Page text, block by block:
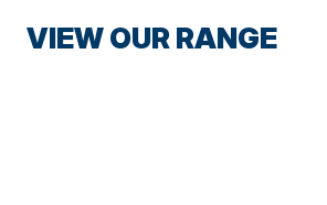
VIEW OUR RANGE